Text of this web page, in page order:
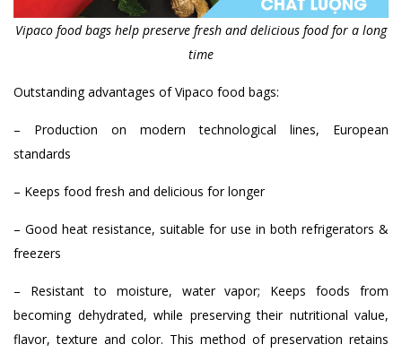
Vipaco food bags help preserve fresh and delicious food for a long
time
Outstanding advantages of Vipaco food bags:
– Production on modern technological lines, European
standards
– Keeps food fresh and delicious for longer
– Good heat resistance, suitable for use in both refrigerators &
freezers
– Resistant to moisture, water vapor; Keeps foods from
becoming dehydrated, while preserving their nutritional value,
flavor, texture and color. This method of preservation retains